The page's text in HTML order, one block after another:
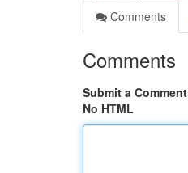
Comments
Comments
Submit a Comment
No HTML